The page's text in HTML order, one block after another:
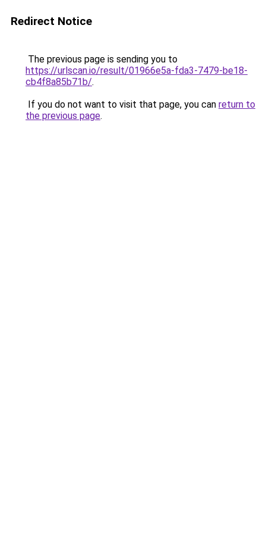
Redirect Notice
The previous page is sending you to
https://urlscan.io/result/01966e5a-fda3-7479-be18-
cb4f8a85b71b/.
If you do not want to visit that page, you can return to
the previous page.